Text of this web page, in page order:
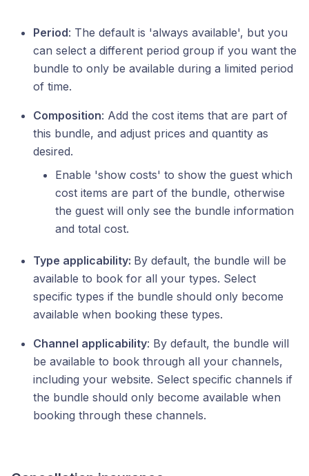
Period: The default is 'always available', but you
can select a different period group if you want the
bundle to only be available during a limited period
of time.
Composition: Add the cost items that are part of
this bundle, and adjust prices and quantity as
desired.
Enable 'show costs' to show the guest which
cost items are part of the bundle, otherwise
the guest will only see the bundle information
and total cost.
Type applicability: By default, the bundle will be
available to book for all your types. Select
specific types if the bundle should only become
available when booking these types.
Channel applicability: By default, the bundle will
be available to book through all your channels,
including your website. Select specific channels if
the bundle should only become available when
booking through these channels.